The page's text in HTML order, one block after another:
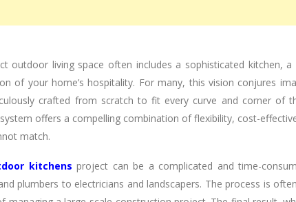
outdoor living space often includes a sophisticated kitchen,
of your home’s hospitality. For many, this vision conjures
crafted from scratch to fit every curve and corner of
offers a compelling combination of flexibility, cost-
match.
kitchens project can be a complicated and time-
plumbers to electricians and landscapers. The process is